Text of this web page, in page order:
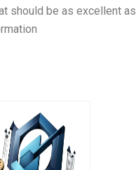
should be as excellent as